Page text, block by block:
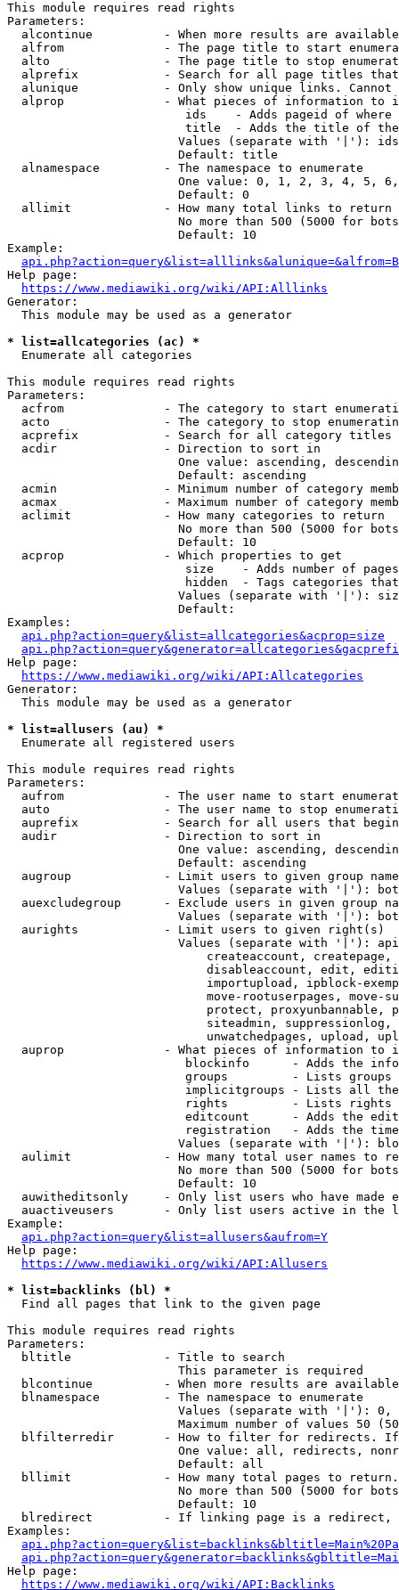
This module requires read rights
Parameters:
alcontinue          - When more results are
alfrom              - The page title to start
alto                - The page title to stop
alprefix            - Search for all page titles
alunique            - Only show unique links.
alprop              - What pieces of information to
ids    - Adds pageid of
title  - Adds the title of
Values (separate with '|'):
                        Default: title
  alnamespace         - The namespace to enumerate
One value: 0, 1, 2, 3, 4, 5,
                        Default: 0
  allimit             - How many total links to return
No more than 500 (5000 for
                        Default: 10
Example:
api.php?action=query&list=alllinks&alunique=&alfrom=B
Help page:
https://www.mediawiki.org/wiki/API:Alllinks
Generator:
  This module may be used as a generator
* list=allcategories (ac) *
  Enumerate all categories
This module requires read rights
Parameters:
acfrom              - The category to start
acto                - The category to stop
acprefix            - Search for all category titles
  acdir               - Direction to sort in
One value: ascending,
                        Default: ascending
acmin               - Minimum number of category
acmax               - Maximum number of category
  aclimit             - How many categories to return
No more than 500 (5000 for
                        Default: 10
  acprop              - Which properties to get
size    - Adds number of
hidden  - Tags categories
Values (separate with '|'):
                        Default:
Examples:
api.php?action=query&list=allcategories&acprop=size
Help page:
https://www.mediawiki.org/wiki/API:Allcategories
Generator:
  This module may be used as a generator
* list=allusers (au) *
  Enumerate all registered users
This module requires read rights
Parameters:
aufrom              - The user name to start
auto                - The user name to stop
auprefix            - Search for all users that
  audir               - Direction to sort in
One value: ascending,
                        Default: ascending
augroup             - Limit users to given group
Values (separate with '|'):
auexcludegroup      - Exclude users in given group
Values (separate with '|'):
  aurights            - Limit users to given right(s)
Values (separate with '|'):
createaccount,
disableaccount, edit,
importupload, ipblock-
move-rootuserpages, move-
protect, proxyunbannable,
siteadmin,
unwatchedpages, upload,
auprop              - What pieces of information to
blockinfo      - Adds the
groups         - Lists
implicitgroups - Lists all
rights         - Lists rights
editcount      - Adds the
registration   - Adds the
Values (separate with '|'):
aulimit             - How many total user names to
No more than 500 (5000 for
                        Default: 10
auwitheditsonly     - Only list users who have made
auactiveusers       - Only list users active in the
Example:
api.php?action=query&list=allusers&aufrom=Y
Help page:
https://www.mediawiki.org/wiki/API:Allusers
* list=backlinks (bl) *
  Find all pages that link to the given page
This module requires read rights
Parameters:
  bltitle             - Title to search
                        This parameter is required
blcontinue          - When more results are
  blnamespace         - The namespace to enumerate
Values (separate with '|'):
Maximum number of values 50
blfilterredir       - How to filter for redirects.
One value: all, redirects,
                        Default: all
bllimit             - How many total pages to
No more than 500 (5000 for
                        Default: 10
blredirect          - If linking page is a
Examples:
Help page:
https://www.mediawiki.org/wiki/API:Backlinks